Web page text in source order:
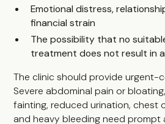
Emotional distress,
financial strain
The possibility that no
treatment does not result in
The clinic should provide urgent-
Severe abdominal pain or
fainting, reduced urination, chest
and heavy bleeding need prompt